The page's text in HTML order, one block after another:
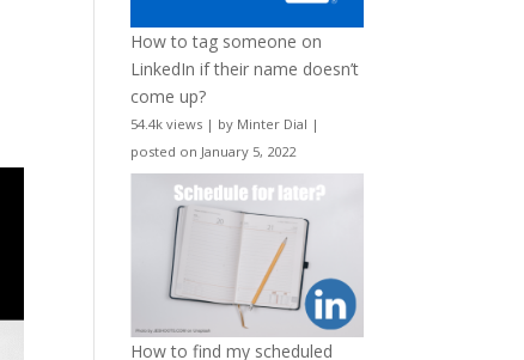
How to tag someone on
LinkedIn if their name doesn’t
come up?
54.4k views | by Minter Dial |
posted on January 5, 2022
How to find my scheduled